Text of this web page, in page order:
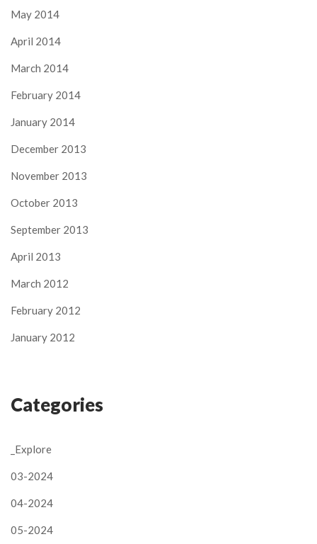
May 2014
April 2014
March 2014
February 2014
January 2014
December 2013
November 2013
October 2013
September 2013
April 2013
March 2012
February 2012
January 2012
Categories
_Explore
03-2024
04-2024
05-2024